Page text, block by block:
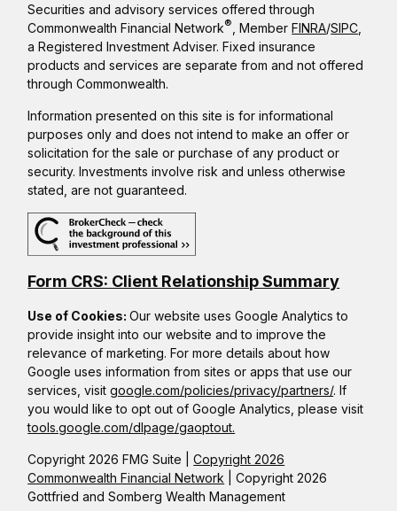
Copyright 2026 FMG Suite |Copyright 2026
Commonwealth Financial Network | Copyright 2026
Gottfried and Somberg Wealth Management
Securities and advisory services offered through
Commonwealth Financial Network® , MemberFINRA/SIPC
a Registered Investment Adviser. Fixed insurance
products and services are separate from and not offered
through Commonwealth.
Information presented on this site is for informational
purposes only and does not intend to make an offer or
solicitation for the sale or purchase of any product or
security. Investments involve risk and unless otherwise
stated, are not guaranteed.
Form CRS: Client Relationship Summary
Use of Cookies:Our website uses Google Analytics to
provide insight into our website and to improve the
relevance of marketing. For more details about how
Google uses information from sites or apps that use our
services, visitgoogle.com/policies/privacy/partners/. If
you would like to opt out of Google Analytics, please visit
tools.google.com/dlpage/gaoptout.